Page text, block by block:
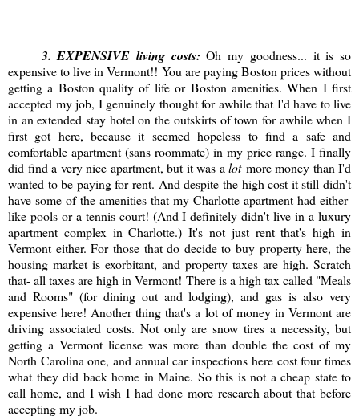
3. EXPENSIVE living costs:Oh my goodness... it is so
expensive to live in Vermont!! You are paying Boston prices without
getting a Boston quality of life or Boston amenities. When I first
accepted my job, I genuinely thought for awhile that I'd have to live
in an extended stay hotel on the outskirts of town for awhile when I
first got here, because it seemed hopeless to find a safe and
comfortable apartment (sans roommate) in my price range. I finally
did find a very nice apartment, but it was a lotmore money than I'd
wanted to be paying for rent. And despite the high cost it still didn't
have some of the amenities that my Charlotte apartment had either-
like pools or a tennis court! (And I definitely didn't live in a luxury
apartment complex in Charlotte.) It's not just rent that's high in
Vermont either. For those that do decide to buy property here, the
housing market is exorbitant, and property taxes are high. Scratch
that- all taxes are high in Vermont! There is a high tax called "Meals
and Rooms" (for dining out and lodging), and gas is also very
expensive here! Another thing that's a lot of money in Vermont are
driving associated costs. Not only are snow tires a necessity, but
getting a Vermont license was more than double the cost of my
North Carolina one, and annual car inspections here cost four times
what they did back home in Maine. So this is not a cheap state to
call home, and I wish I had done more research about that before
accepting my job.